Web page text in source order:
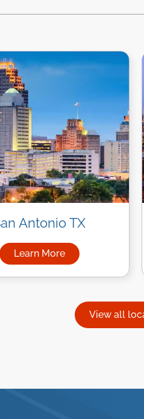
Antonio TX
Learn More
about Managed IT
View all